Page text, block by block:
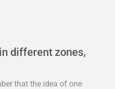
different zones,
that the idea of one